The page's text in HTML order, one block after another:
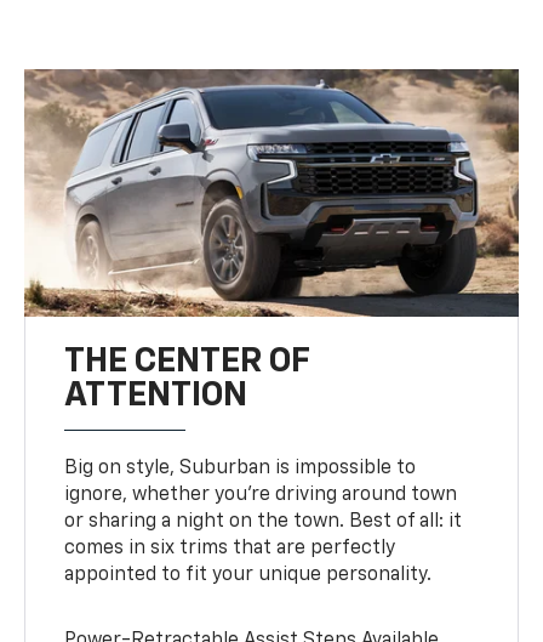
THE CENTER OF
ATTENTION
Big on style, Suburban is impossible to
ignore, whether you’re driving around town
or sharing a night on the town. Best of all: it
comes in six trims that are perfectly
appointed to fit your unique personality.